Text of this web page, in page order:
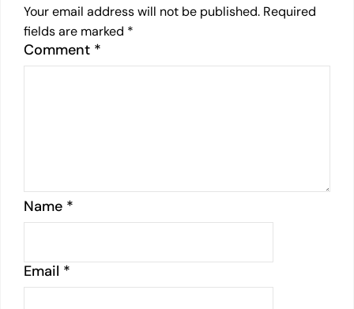
Your email address will not be published. Required
fields are marked *
Comment *
Name *
Email *